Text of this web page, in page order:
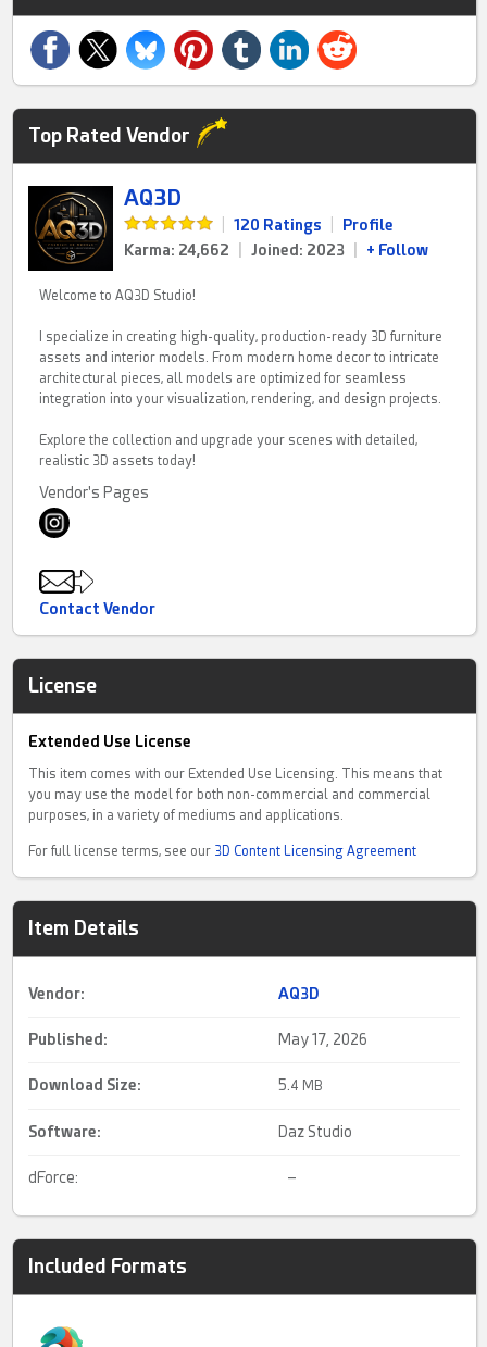
Top Rated Vendor
AQ3D
120 Ratings
Profile
Karma: 24,662
Joined: 2023 + Follow
Welcome to AQ3D Studio!
I specialize in creating high-quality, production-ready 3D furniture
assets and interior models. From modern home decor to intricate
architectural pieces, all models are optimized for seamless
integration into your visualization, rendering, and design projects.
Explore the collection and upgrade your scenes with detailed,
realistic 3D assets today!
Vendor's Pages
Contact Vendor
License
Extended Use License
This item comes with our Extended Use Licensing. This means that
you may use the model for both non-commercial and commercial
purposes, in a variety of mediums and applications.
For full license terms, see our 3D Content Licensing Agreement
Item Details
Vendor: AQ3D
Published: May 17, 2026
Download Size: 5. 4 MB
Software: Daz Studio
dForce: –
Included Formats